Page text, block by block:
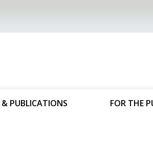
& PUBLICATIONS FOR THE